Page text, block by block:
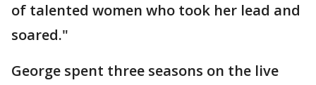
of talented women who took her lead and
soared."
George spent three seasons on the live